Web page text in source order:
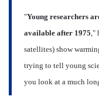
"Young researchers
available after 1975 ,"
satellites) show
trying to tell young
you look at a much